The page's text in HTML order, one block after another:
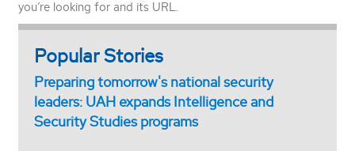
you’re looking for and its URL.
Popular Stories
Preparing tomorrow's national security
leaders: UAH expands Intelligence and
Security Studies programs